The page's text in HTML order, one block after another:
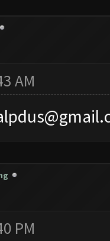
AM
PM